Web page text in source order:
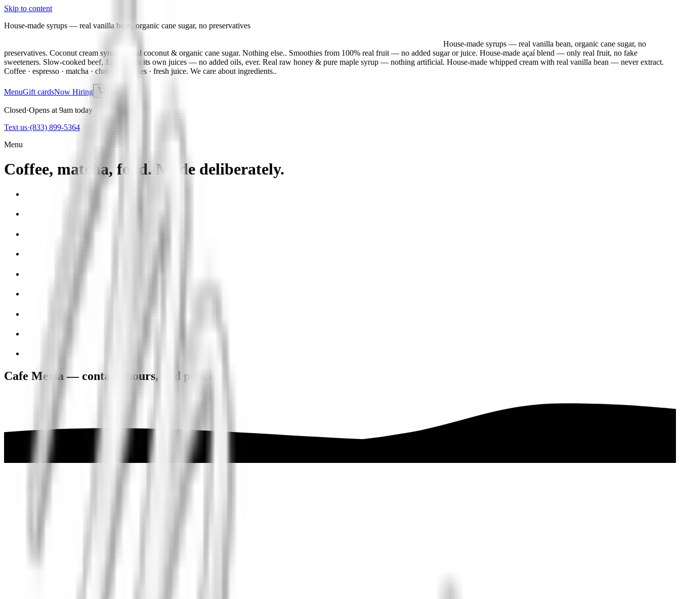
Skip to content
House-made syrups — real vanilla bean, organic cane sugar, no preservatives
House-made syrups — real vanilla bean, organic cane sugar, no
preservatives. Coconut cream syrup — real coconut & organic cane sugar. Nothing else.. Smoothies from 100% real fruit — no added sugar or juice. House-made açaí blend — only real fruit, no fake
sweeteners. Slow-cooked beef, 12 hours in its own juices — no added oils, ever. Real raw honey & pure maple syrup — nothing artificial. House-made whipped cream with real vanilla bean — never extract.
Coffee · espresso · matcha · chai · smoothies · fresh juice. We care about ingredients..
MenuGift cardsNow Hiring
Closed·Opens at 9am today
Text us·(833) 899-5364
Menu
Coffee, matcha, food. Made deliberately.
Cafe Meria — contact, hours, and policies